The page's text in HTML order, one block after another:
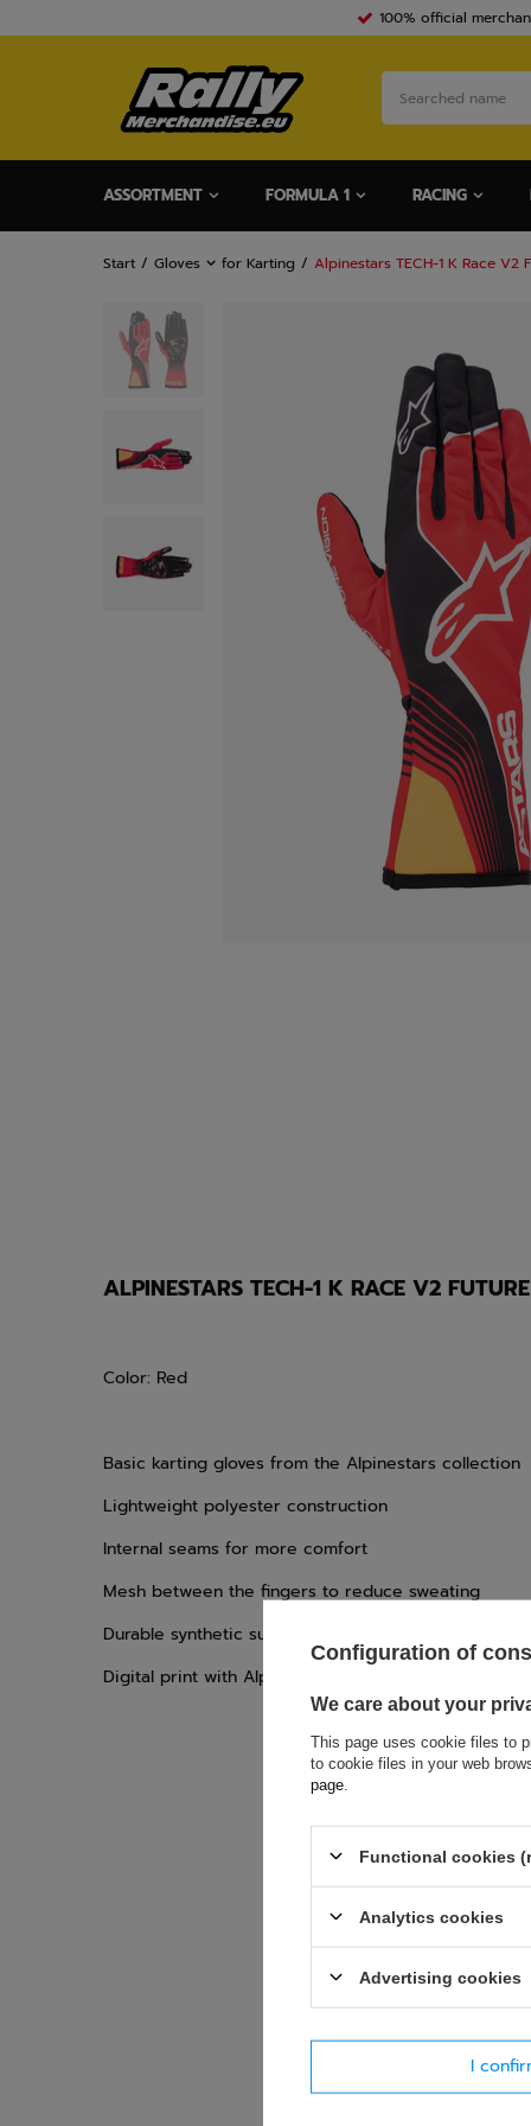
100% official
ASSORTMENT FORMULA 1 RACING
Start Gloves for Karting Alpinestars TECH-1 K Race V2
ALPINESTARS TECH-1 K RACE V2
Color: Red
Basic karting gloves from the Alpinestars collection
Lightweight polyester construction
Internal seams for more comfort
Mesh between the fingers to reduce sweating
Durable synthetic suede palm with silicone print for
Digital print with Alpinestars logo on the surface
accept privacy
E-mail
Question
Configuration of
We care about your
This page uses cookie files to
to cookie files in your web
page
Functional cookies
Analytics cookies
Advertising cookies
I